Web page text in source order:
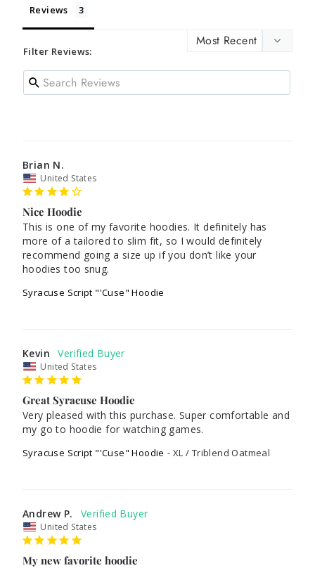
Reviews
Filter Reviews:
Brian N.
United States
Nice Hoodie
This is one of my favorite hoodies. It definitely has
more of a tailored to slim fit, so I would definitely
recommend going a size up if you don’t like your
hoodies too snug.
Syracuse Script "'Cuse" Hoodie
Kevin
United States
Great Syracuse Hoodie
Very pleased with this purchase. Super comfortable and
Syracuse Script "'Cuse" Hoodie XL / Triblend Oatmeal
Andrew P.
United States
My new favorite hoodie